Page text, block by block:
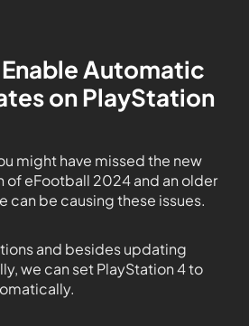
Automatic
on PlayStation
might have missed the new
eFootball 2024 and an older
can be causing these issues.
and besides updating
we can set PlayStation 4 to